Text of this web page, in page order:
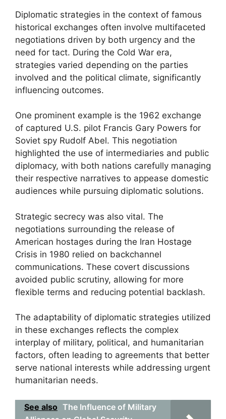
Diplomatic strategies in the context of famous
historical exchanges often involve multifaceted
negotiations driven by both urgency and the
need for tact. During the Cold War era,
strategies varied depending on the parties
involved and the political climate, significantly
influencing outcomes.
One prominent example is the 1962 exchange
of captured U.S. pilot Francis Gary Powers for
Soviet spy Rudolf Abel. This negotiation
highlighted the use of intermediaries and public
diplomacy, with both nations carefully managing
their respective narratives to appease domestic
audiences while pursuing diplomatic solutions.
Strategic secrecy was also vital. The
negotiations surrounding the release of
American hostages during the Iran Hostage
Crisis in 1980 relied on backchannel
communications. These covert discussions
avoided public scrutiny, allowing for more
flexible terms and reducing potential backlash.
The adaptability of diplomatic strategies utilized
in these exchanges reflects the complex
interplay of military, political, and humanitarian
factors, often leading to agreements that better
serve national interests while addressing urgent
humanitarian needs.
See also The Influence of Military